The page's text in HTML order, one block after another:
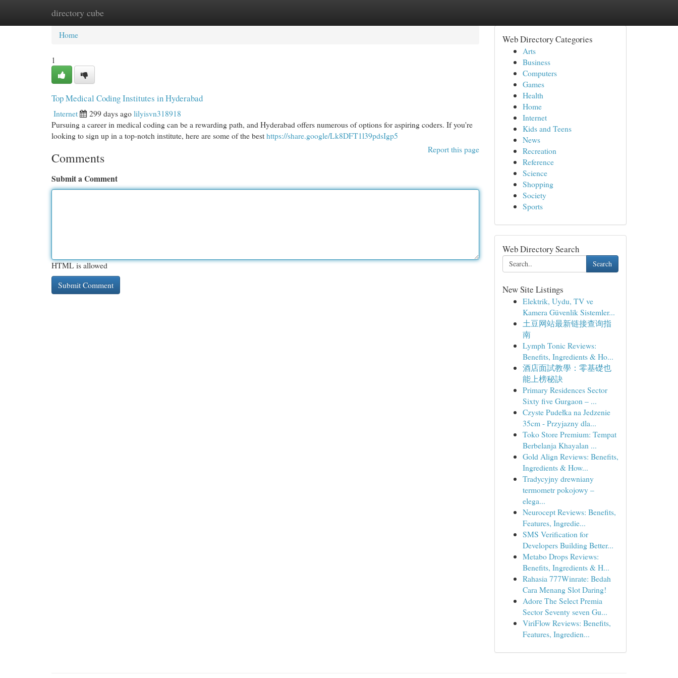
directory cube
Home New Site Listings
Home
1
Top Medical Coding Institutes in Hyderabad
Internet 299 days agolilyisvn318918
Pursuing a career in medical coding can be a rewarding path, and Hyderabad offers numerous of options for aspiring coders. If you're
looking to sign up in a top-notch institute, here are some of the besthttps://share.google/Lk8DFT1l39pdsIgp5
Report this page
Comments
Submit a Comment
HTML is allowed
Web Directory Categories
Arts
Business
Computers
Games
Health
Home
Internet
Kids and Teens
News
Recreation
Reference
Science
Shopping
Society
Sports
Web Directory Search
Search
New Site Listings
Elektrik, Uydu, TV ve
Kamera Güvenlik Sistemler...
土豆网站最新链接查询指
南
Lymph Tonic Reviews:
Benefits, Ingredients & Ho...
酒店面試教學：零基礎也
能上榜秘訣
Primary Residences Sector
Sixty five Gurgaon – ...
Czyste Pudełka na Jedzenie
35cm - Przyjazny dla...
Toko Store Premium: Tempat
Berbelanja Khayalan ...
Gold Align Reviews: Benefits,
Ingredients & How...
Tradycyjny drewniany
termometr pokojowy –
elega...
Neurocept Reviews: Benefits,
Features, Ingredie...
SMS Verification for
Developers Building Better...
Metabo Drops Reviews:
Benefits, Ingredients & H...
Rahasia 777Winrate: Bedah
Cara Menang Slot Daring!
Adore The Select Premia
Sector Seventy seven Gu...
ViriFlow Reviews: Benefits,
Features, Ingredien...